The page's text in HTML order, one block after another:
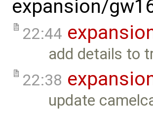
expansion/
22:44
add details to
22:38
update